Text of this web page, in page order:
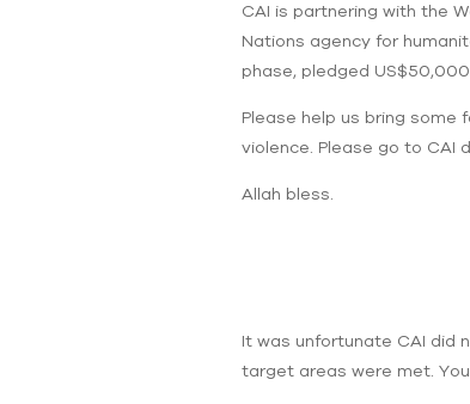
CAI is partnering with the
Nations agency for
phase, pledged
Please help us bring
violence. Please go to CAI
Allah bless.
It was unfortunate CAI did
target areas were met.